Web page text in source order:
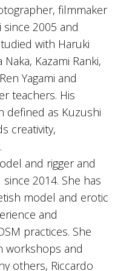
filmmaker
2005 and
with Haruki
Kazami Ranki,
Yagami and
teachers. His
defined as Kuzushi
creativity,
and rigger and
2014. She has
model and erotic
and
practices. She
workshops and
others, Riccardo